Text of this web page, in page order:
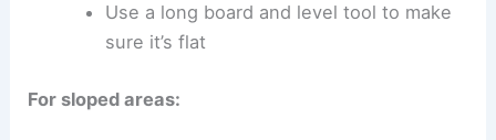
Use a long board and level tool to make
sure it’s flat
For sloped areas: